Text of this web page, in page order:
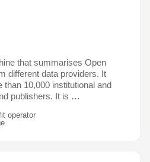
that summarises Open
different data providers. It
10,000 institutional and
publishers. It is …
operator